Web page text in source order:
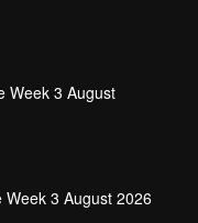
Week 3 August
3 August 2026